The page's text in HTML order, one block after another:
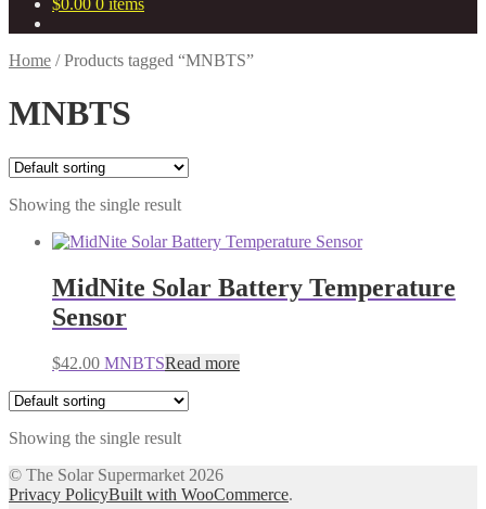
$0.00 0 items
Home /Products tagged “MNBTS”
MNBTS
Showing the single result
MidNite Solar Battery Temperature
Sensor
$42.00 MNBTSRead more
Showing the single result
© The Solar Supermarket 2026
Privacy PolicyBuilt with WooCommerce.